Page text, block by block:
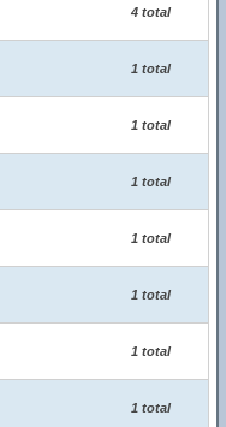
4 total
1 total
1 total
1 total
1 total
1 total
1 total
1 total